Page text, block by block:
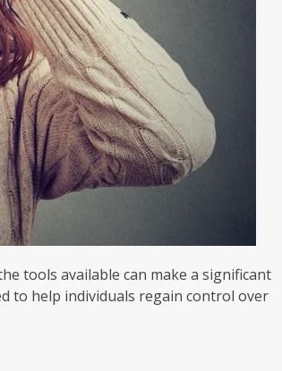
tools available can make a significant
to help individuals regain control over